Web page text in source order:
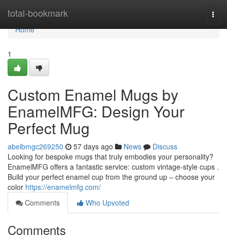
total-bookmark
Home
Home
1
Custom Enamel Mugs by
EnamelMFG: Design Your
Perfect Mug
abelbmgc269250 57 days ago News
Discuss
Looking for bespoke mugs that truly embodies your personality?
EnamelMFG offers a fantastic service: custom vintage-style cups .
Build your perfect enamel cup from the ground up – choose your
color https://enamelmfg.com/
Comments
Who Upvoted
Comments